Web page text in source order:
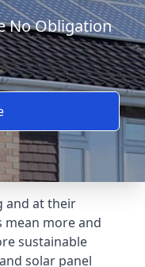
No Obligation
and at their
mean more and
sustainable
solar panel